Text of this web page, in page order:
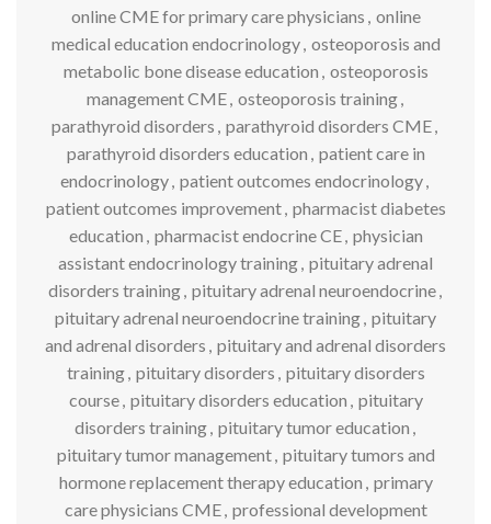
online CME for primary care physicians , online
medical education endocrinology, osteoporosis and
metabolic bone disease education , osteoporosis
management CME, osteoporosis training,
parathyroid disorders , parathyroid disorders CME,
parathyroid disorders education , patient care in
endocrinology, patient outcomes endocrinology,
patient outcomes improvement, pharmacist diabetes
education , pharmacist endocrine CE, physician
assistant endocrinology training, pituitary adrenal
disorders training, pituitary adrenal neuroendocrine,
pituitary adrenal neuroendocrine training, pituitary
and adrenal disorders , pituitary and adrenal disorders
training, pituitary disorders , pituitary disorders
course, pituitary disorders education , pituitary
disorders training, pituitary tumor education ,
pituitary tumor management, pituitary tumors and
hormone replacement therapy education , primary
care physicians CME, professional development